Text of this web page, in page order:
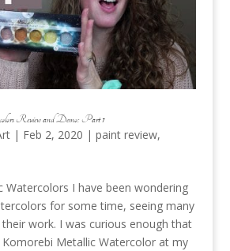
Review and Demo: Part 1
| Feb 2, 2020 | paint review,
Watercolors I have been wondering
for some time, seeing many
work. I was curious enough that
Metallic Watercolor at my